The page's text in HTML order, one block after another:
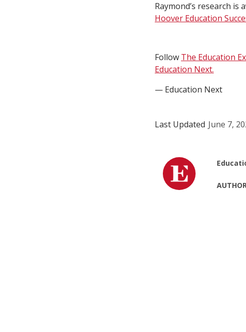
Raymond’s research is
Hoover Education
Follow The Education
Education Next.
— Education Next
Last Updated June 7,